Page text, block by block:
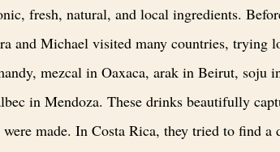
fresh, natural, and local ingredients.
and Michael visited many countries, trying
mezcal in Oaxaca, arak in Beirut, soju
in Mendoza. These drinks beautifully
made. In Costa Rica, they tried to find a